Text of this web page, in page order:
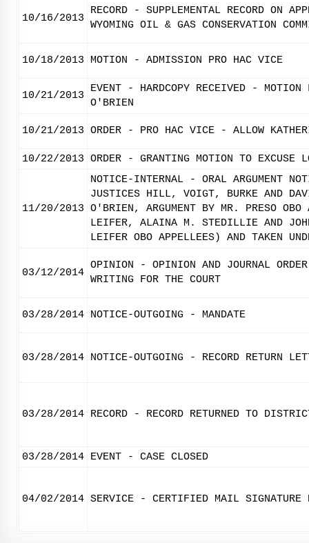
10/16/2013
RECORD - SUPPLEMENTAL RECORD ON
WYOMING OIL & GAS CONSERVATION
10/18/2013 MOTION - ADMISSION PRO HAC VICE
10/21/2013
EVENT - HARDCOPY RECEIVED -
O'BRIEN
10/21/2013 ORDER - PRO HAC VICE - ALLOW
10/22/2013 ORDER - GRANTING MOTION TO EXCUSE
11/20/2013
NOTICE-INTERNAL - ORAL ARGUMENT
JUSTICES HILL, VOIGT, BURKE AND
O'BRIEN, ARGUMENT BY MR. PRESO
LEIFER, ALAINA M. STEDILLIE AND JOHN
LEIFER OBO APPELLEES) AND TAKEN
03/12/2014
OPINION - OPINION AND JOURNAL
WRITING FOR THE COURT
03/28/2014 NOTICE-OUTGOING - MANDATE
03/28/2014 NOTICE-OUTGOING - RECORD RETURN
03/28/2014 RECORD - RECORD RETURNED TO
03/28/2014 EVENT - CASE CLOSED
04/02/2014 SERVICE - CERTIFIED MAIL SIGNATURE